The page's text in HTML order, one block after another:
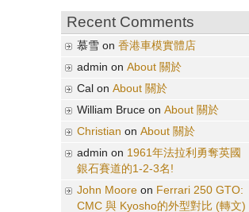
Recent Comments
慕雪 on 香港車模實體店
admin on About 關於
Cal on About 關於
William Bruce on About 關於
Christian on About 關於
admin on 1961年法拉利勇奪英國
銀石賽道的1-2-3名!
John Moore on Ferrari 250 GTO:
CMC 與 Kyosho的外型對比 (轉文)